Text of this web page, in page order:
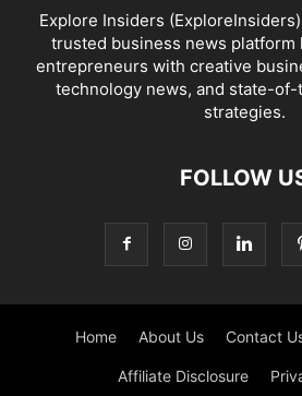
Explore Insiders
trusted business news platform
entrepreneurs with creative
technology news, and state-
strategies.
FOLLOW
Home About Us Contact
Affiliate Disclosure